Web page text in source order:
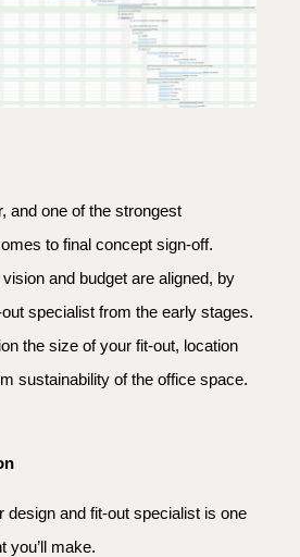
and one of the strongest
to final concept sign-off.
and budget are aligned, by
specialist from the early stages.
the size of your fit-out, location
sustainability of the office space.
design and fit-out specialist is one
you’ll make.